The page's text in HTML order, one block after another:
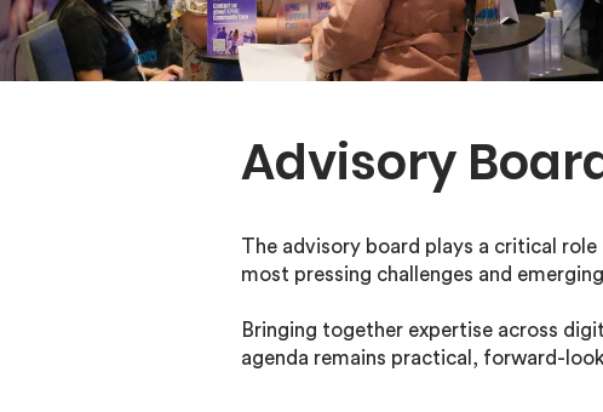
Advisory
The advisory board plays a critical
most pressing challenges and
Bringing together expertise across
agenda remains practical, forward-